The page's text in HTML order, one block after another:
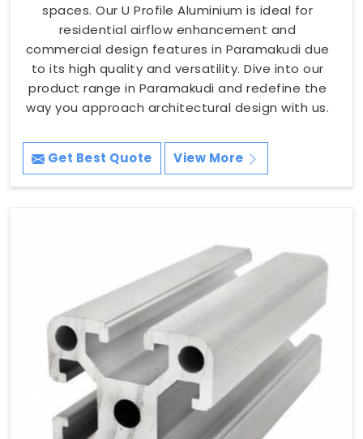
spaces. Our U Profile Aluminium is ideal for
residential airflow enhancement and
commercial design features in Paramakudi due
to its high quality and versatility. Dive into our
product range in Paramakudi and redefine the
way you approach architectural design with us.
Get Best Quote View More